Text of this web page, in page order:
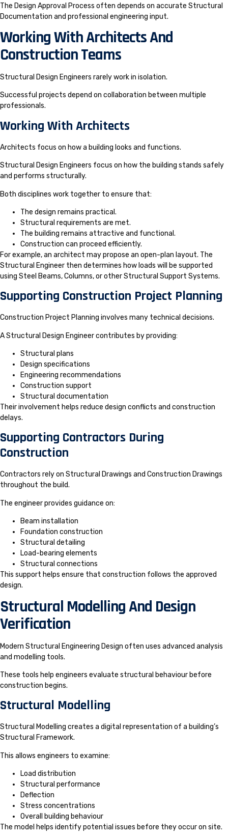
The Design Approval Process often depends on accurate Structural
Documentation and professional engineering input.
Working With Architects And
Construction Teams
Structural Design Engineers rarely work in isolation.
Successful projects depend on collaboration between multiple
professionals.
Working With Architects
Architects focus on how a building looks and functions.
Structural Design Engineers focus on how the building stands safely
and performs structurally.
Both disciplines work together to ensure that:
The design remains practical.
Structural requirements are met.
The building remains attractive and functional.
Construction can proceed efficiently.
For example, an architect may propose an open-plan layout. The
Structural Engineer then determines how loads will be supported
using Steel Beams, Columns, or other Structural Support Systems.
Supporting Construction Project Planning
Construction Project Planning involves many technical decisions.
A Structural Design Engineer contributes by providing:
Structural plans
Design specifications
Engineering recommendations
Construction support
Structural documentation
Their involvement helps reduce design conflicts and construction
delays.
Supporting Contractors During
Construction
Contractors rely on Structural Drawings and Construction Drawings
throughout the build.
The engineer provides guidance on:
Beam installation
Foundation construction
Structural detailing
Load-bearing elements
Structural connections
This support helps ensure that construction follows the approved
design.
Structural Modelling And Design
Verification
Modern Structural Engineering Design often uses advanced analysis
and modelling tools.
These tools help engineers evaluate structural behaviour before
construction begins.
Structural Modelling
Structural Modelling creates a digital representation of a building’s
Structural Framework.
This allows engineers to examine:
Load distribution
Structural performance
Deflection
Stress concentrations
Overall building behaviour
The model helps identify potential issues before they occur on site.